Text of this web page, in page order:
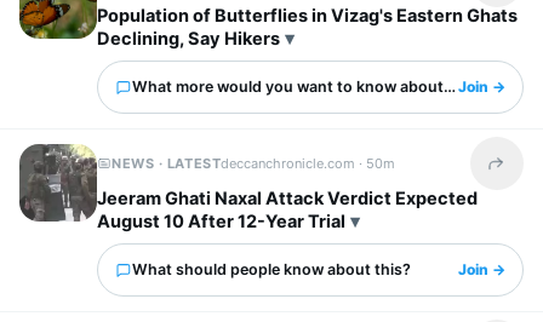
Population of Butterflies in Vizag's Eastern Ghats
Declining, Say Hikers
What more would you want to know about this?Join →
NEWS · LATESTdeccanchronicle.com · 50m Share
Jeeram Ghati Naxal Attack Verdict Expected
August 10 After 12-Year Trial
What should people know about this? Join →